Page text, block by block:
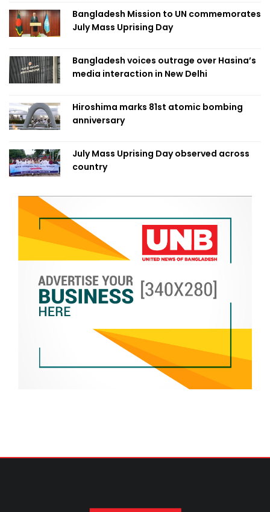
Bangladesh Mission to UN commemorates
July Mass Uprising Day
Bangladesh voices outrage over Hasina’s
media interaction in New Delhi
Hiroshima marks 81st atomic bombing
anniversary
July Mass Uprising Day observed across
country